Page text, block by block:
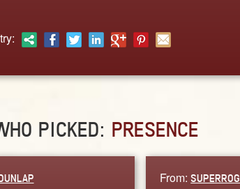
PICKED: PRESENCE
From: SUPERROG